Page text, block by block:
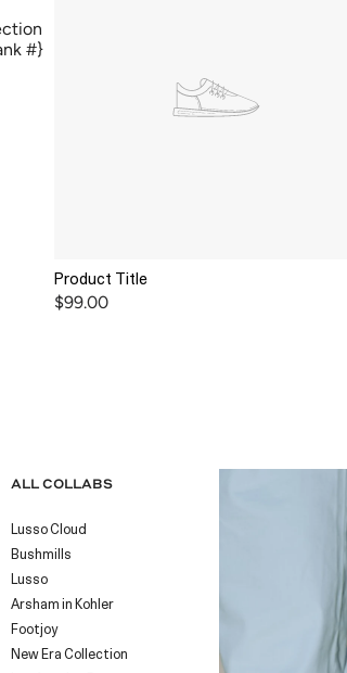
#}
Product Title
$99.00
ALL COLLABS
Lusso Cloud
Bushmills
Lusso
Arsham in Kohler
Footjoy
New Era Collection